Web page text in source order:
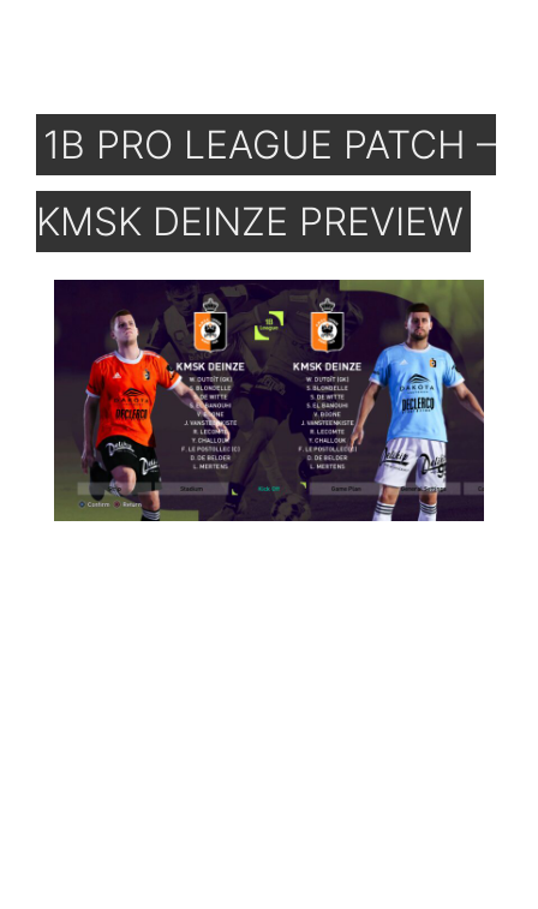
1B PRO LEAGUE PATCH –
KMSK DEINZE PREVIEW